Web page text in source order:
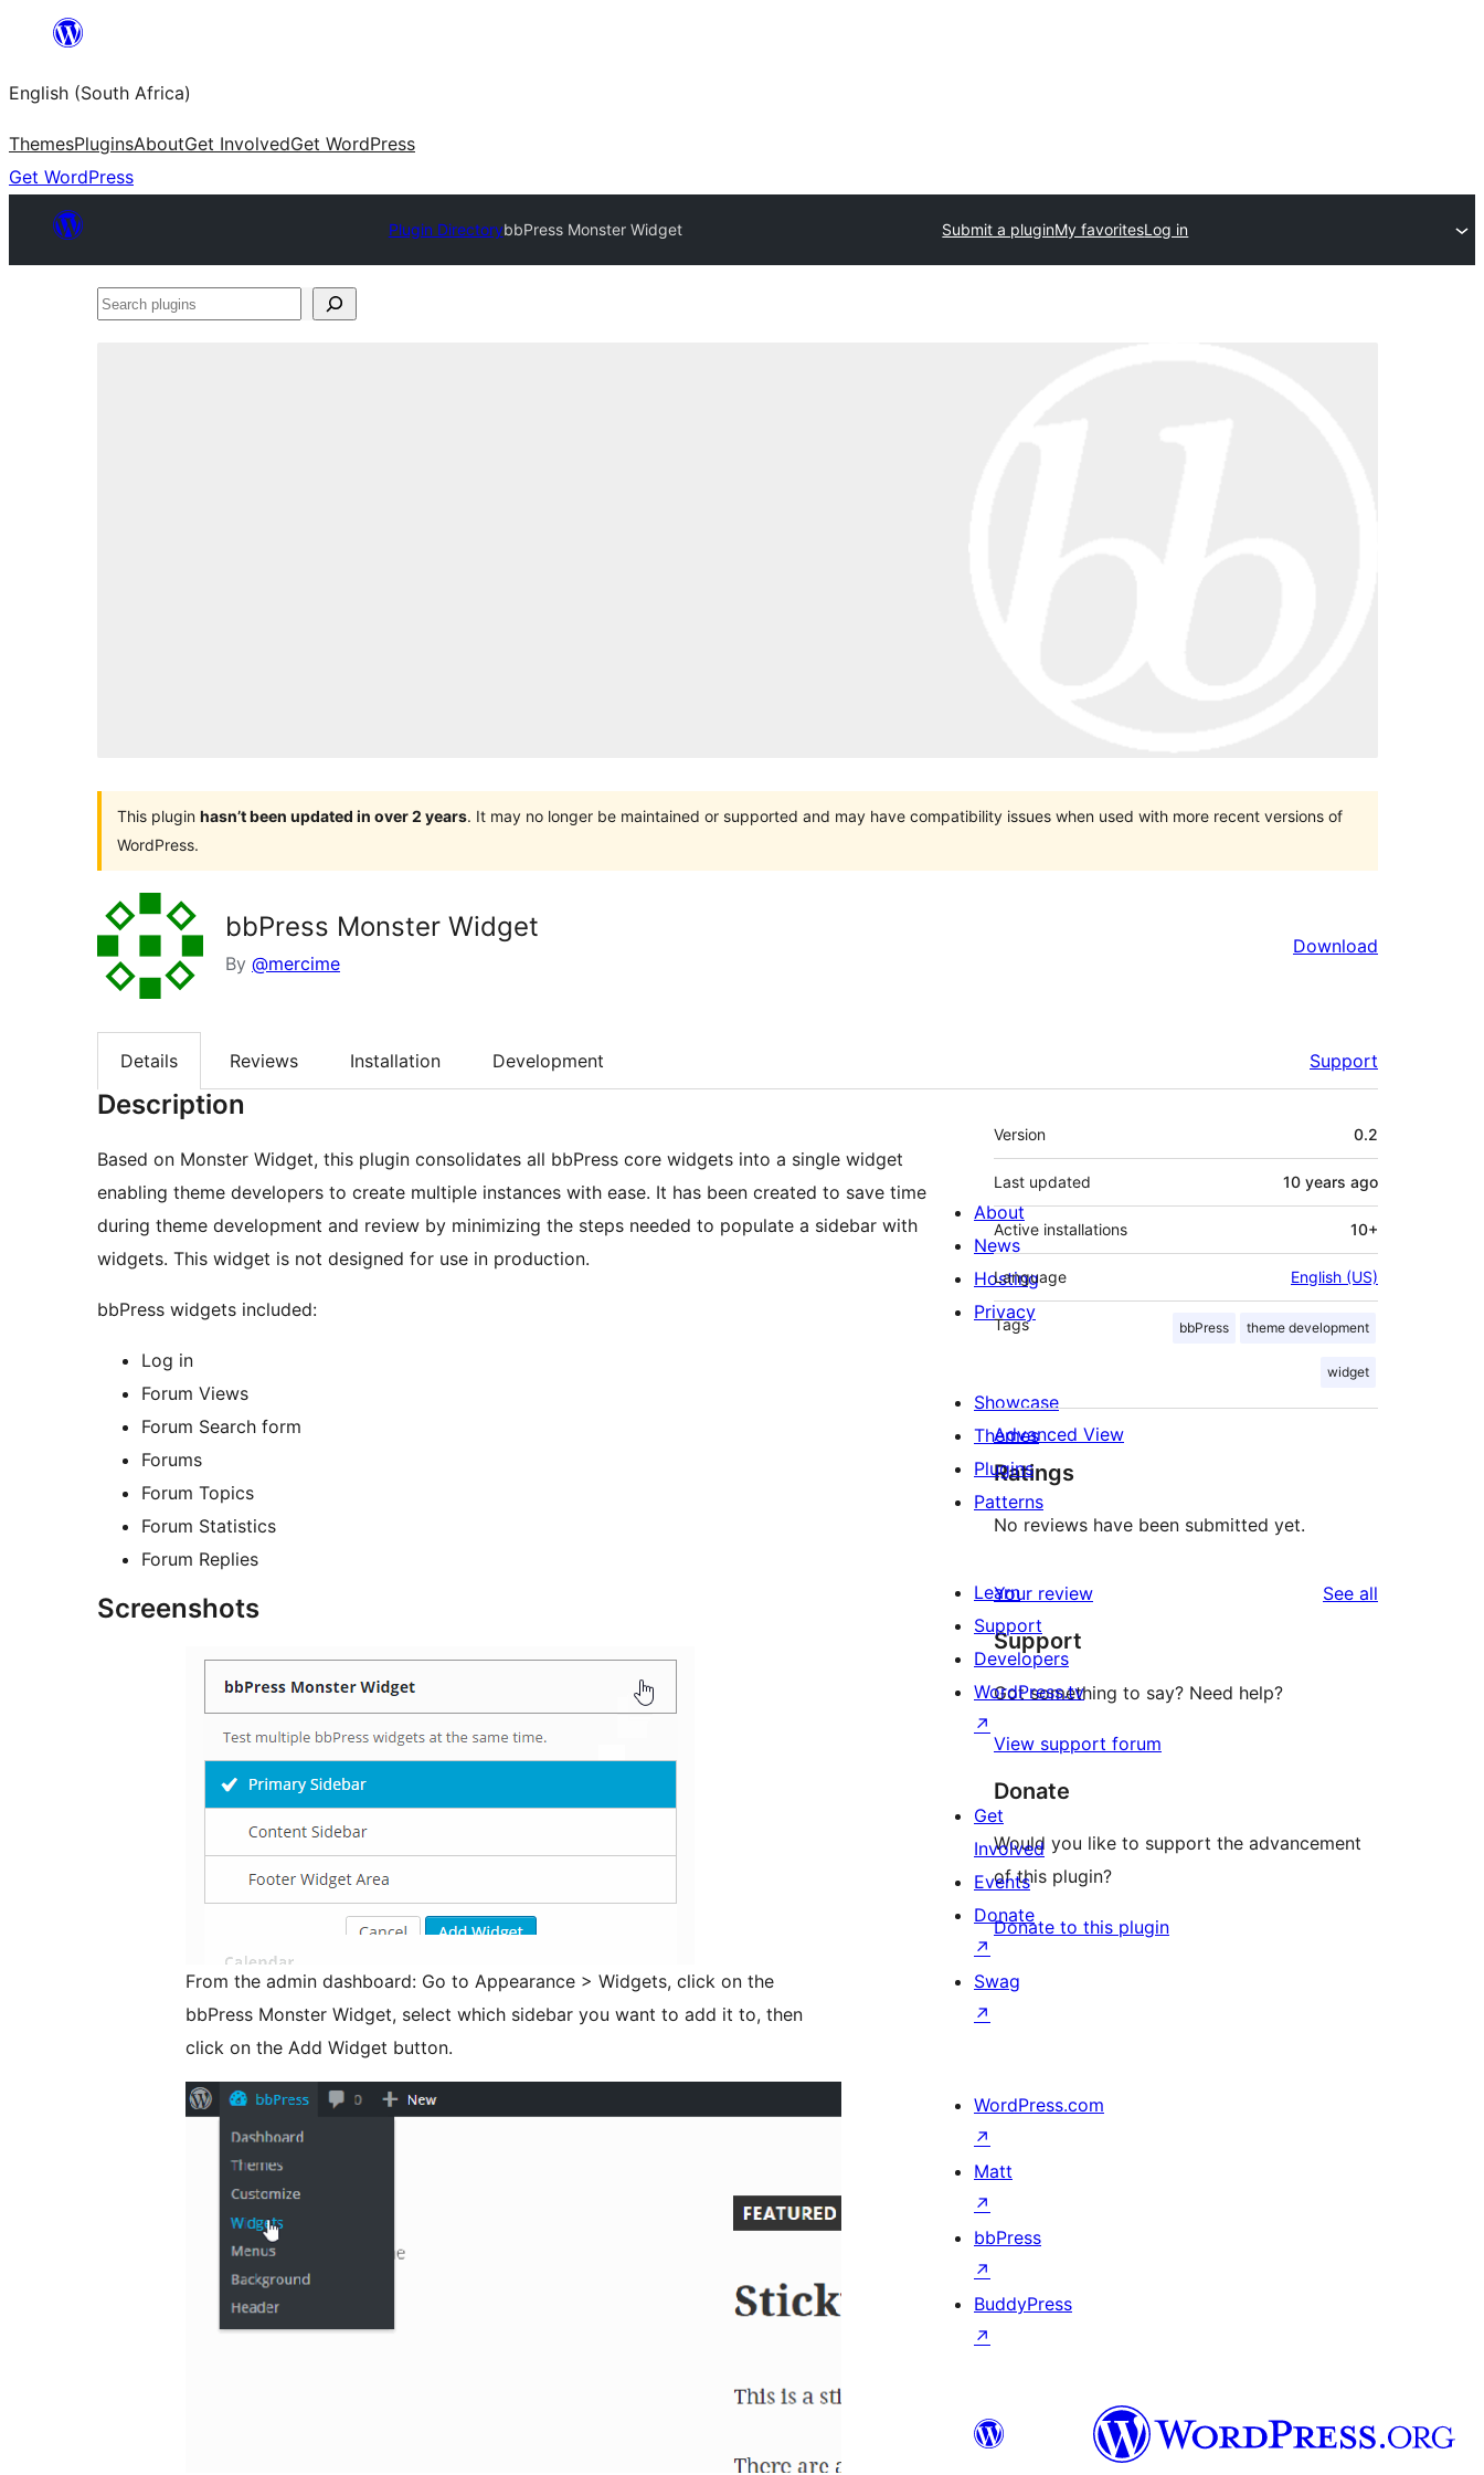
content
English (South Africa)
ThemesPluginsAboutGet InvolvedGet WordPress
Get WordPress
Plugin DirectorybbPress Monster Widget Submit a pluginMy favoritesLog in
Search
This plugin hasn’t been updated in over 2 years. It may no longer be maintained or supported and may have compatibility issues when used with more recent versions of
WordPress.
bbPress Monster Widget
By @mercime
Download
Details Reviews Installation Development Support
Description
Based on Monster Widget, this plugin consolidates all bbPress core widgets into a single widget
enabling theme developers to create multiple instances with ease. It has been created to save time
during theme development and review by minimizing the steps needed to populate a sidebar with
widgets. This widget is not designed for use in production.
bbPress widgets included:
Log in
Forum Views
Forum Search form
Forums
Forum Topics
Forum Statistics
Forum Replies
Screenshots
From the admin dashboard: Go to Appearance > Widgets, click on the
bbPress Monster Widget, select which sidebar you want to add it to, then
click on the Add Widget button.
Meta
Version 0.2
Last updated 10 years ago
Active installations 10+
Language English (US)
Tags bbPress theme development
widget
Advanced View
Ratings
No reviews have been submitted yet.
Your review See all
Support
Got something to say? Need help?
View support forum
Donate
Would you like to support the advancement
of this plugin?
Donate to this plugin
About
News
Hosting
Privacy
Showcase
Themes
Plugins
Patterns
Learn
Support
Developers
WordPress.tv
↗
Get
Involved
Events
Donate
↗
Swag
↗
WordPress.com
↗
Matt
↗
bbPress
↗
BuddyPress
↗